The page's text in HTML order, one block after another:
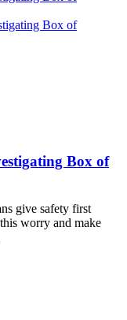
Box of
give safety first
worry and make